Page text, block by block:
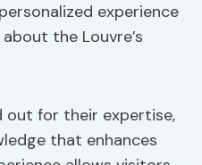
experience
the Louvre’s
out for their expertise,
that enhances